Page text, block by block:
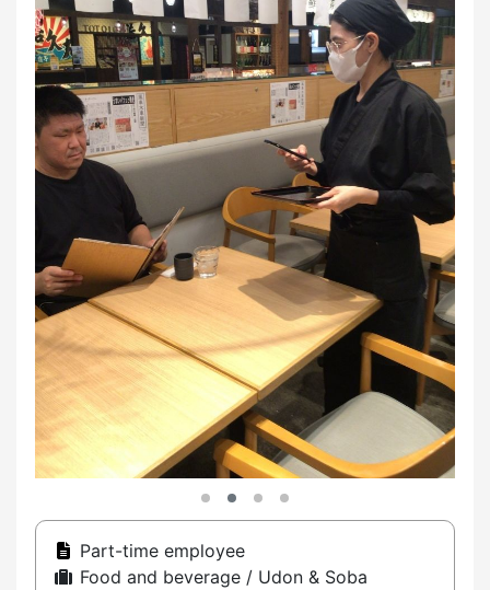
Part-time employee
Food and beverage / Udon & Soba